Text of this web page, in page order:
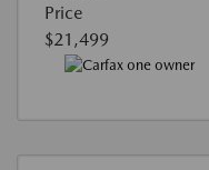
Price
$21,499